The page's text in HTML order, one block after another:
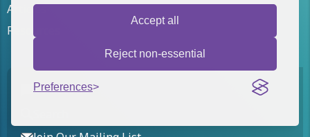
Accept all
Reject non-essential
Preferences
Articles
Resources
Contact Us